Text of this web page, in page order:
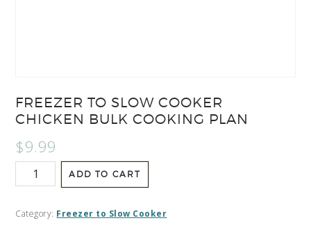
FREEZER TO SLOW COOKER
CHICKEN BULK COOKING PLAN
$9.99
ADD TO CART
Category: Freezer to Slow Cooker